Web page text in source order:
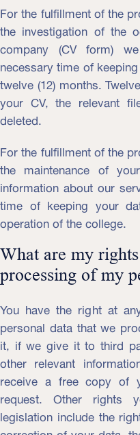
For the fulfillment of the
the investigation of the
company (CV form)
necessary time of
twelve (12) months.
your CV, the relevant
deleted.
For the fulfillment of the
the maintenance of
information about our
time of keeping your
operation of the college.
What are my
processing of my
You have the right at
personal data that we
it, if we give it to third
other relevant
receive a free copy of
request. Other rights
legislation include the